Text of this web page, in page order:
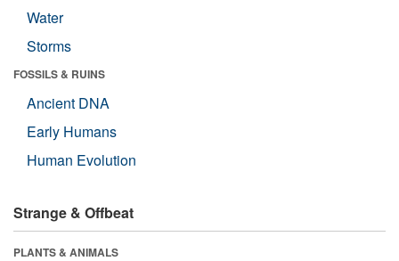
Water
Storms
FOSSILS & RUINS
Ancient DNA
Early Humans
Human Evolution
Strange & Offbeat
PLANTS & ANIMALS